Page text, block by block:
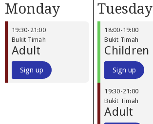
Monday
19:30- 21:00
Bukit Timah
Adult
Sign up
Tuesday
18:00-19:00
Bukit Timah
Children
Sign up
19:30-21:00
Bukit Timah
Adult